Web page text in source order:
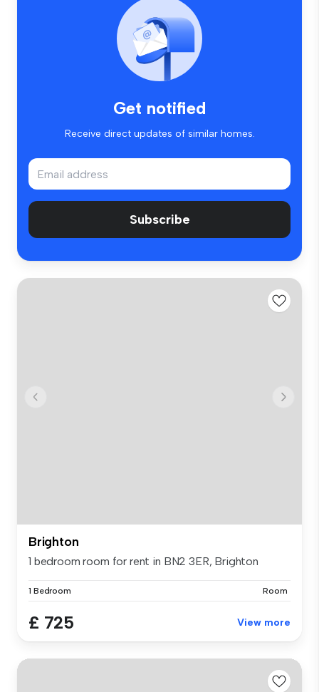
Get notified
Receive direct updates of similar homes.
Subscribe
Brighton
1 bedroom room for rent in BN2 3ER, Brighton
1 Bedroom Room
£ 725 View more